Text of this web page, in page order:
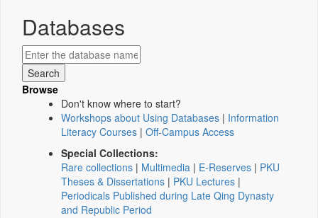
Databases
Browse
Don't know where to start?
Workshops about Using Databases | Information
Literacy Courses | Off-Campus Access
Special Collections:
Rare collections | Multimedia | E-Reserves | PKU
Theses & Dissertations | PKU Lectures |
Periodicals Published during Late Qing Dynasty
and Republic Period